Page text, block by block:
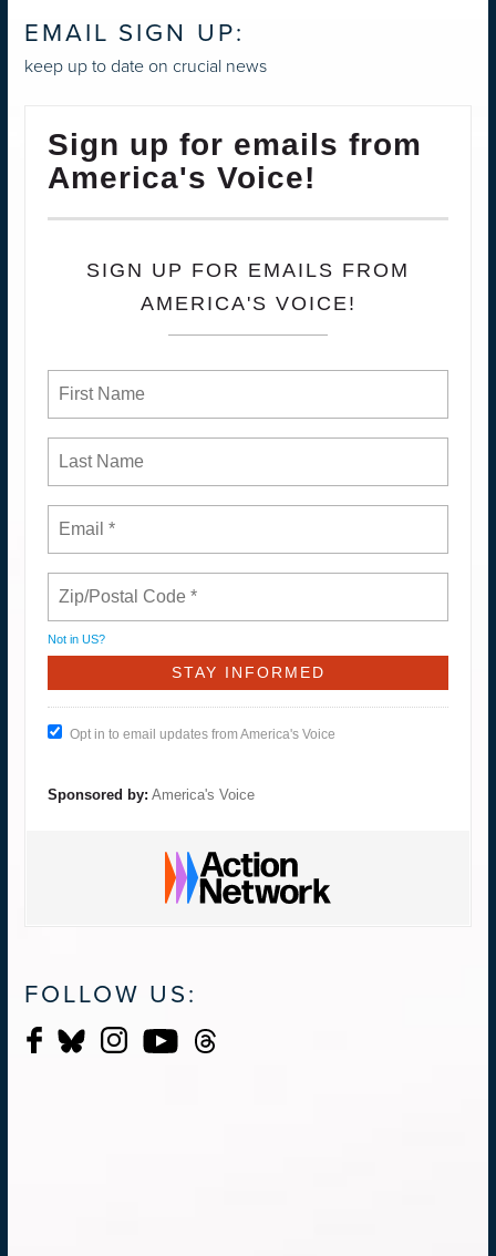
EMAIL SIGN UP:
keep up to date on crucial news
Sign up for emails from
America's Voice!
SIGN UP FOR EMAILS FROM
AMERICA'S VOICE!
Not in US?
Opt in to email updates from America's Voice
Sponsored by: America's Voice
FOLLOW US: